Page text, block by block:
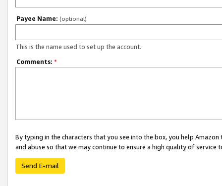
Payee Name: (optional)
This is the name used to set up the account.
Comments: *
By typing in the characters that you see into the box, you help
and abuse so that we may continue to ensure a high quality of service
Send E-mail